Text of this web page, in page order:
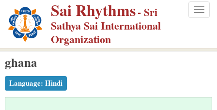
p
m
Sai Rhythms- Sri
Sathya Sai International
Organization
ghana
Language: Hindi